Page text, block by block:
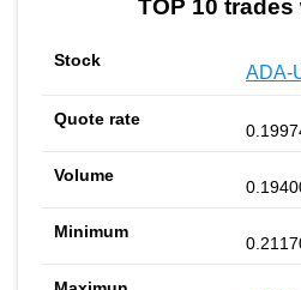
TOP 10 trades
ADA-